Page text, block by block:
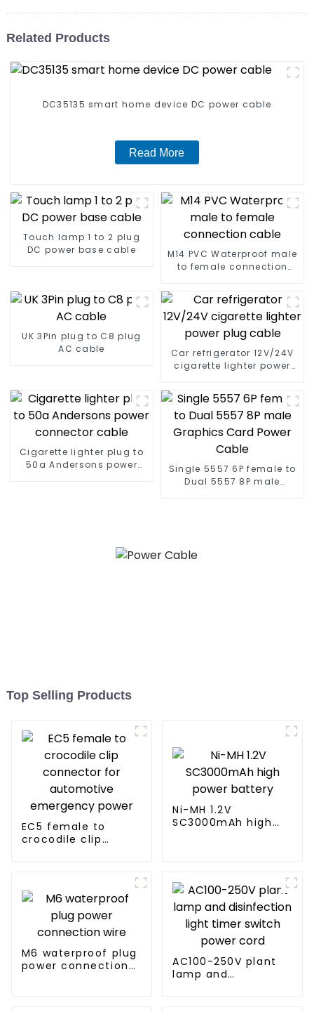
Related Products
DC35135 smart home device DC power cable
Read More
Touch lamp 1 to 2 plug
DC power base cable
M14 PVC Waterproof male
to female connection
UK 3Pin plug to C8 plug
AC cable
Car refrigerator 12V/24V
cigarette lighter power
Cigarette lighter plug to
50a Andersons power
Single 5557 6P female to
Dual 5557 8P male
Top Selling Products
EC5 female to
crocodile clip
Ni-MH 1.2V
SC3000mAh high
M6 waterproof plug
power connection
AC100-250V plant
lamp and